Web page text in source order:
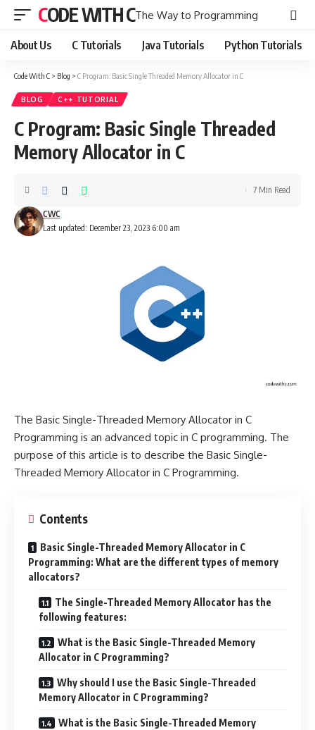
CODE WITH CThe Way to Programming
About Us C Tutorials Java Tutorials Python Tutorials
Code With C > Blog > C Program: Basic Single Threaded Memory Allocator in C
BLOG C++ TUTORIAL
C Program: Basic Single Threaded
Memory Allocator in C
Last updated: December 23, 2023 6:00 am
CWC
7 Min Read
The Basic Single-Threaded Memory Allocator in C
Programming is an advanced topic in C programming. The
purpose of this article is to describe the Basic Single-
Threaded Memory Allocator in C Programming.
Contents
Basic Single-Threaded Memory Allocator in C
Programming: What are the different types of memory
allocators?
The Single-Threaded Memory Allocator has the
following features:
What is the Basic Single-Threaded Memory
Allocator in C Programming?
Why should I use the Basic Single-Threaded
Memory Allocator in C Programming?
What is the Basic Single-Threaded Memory